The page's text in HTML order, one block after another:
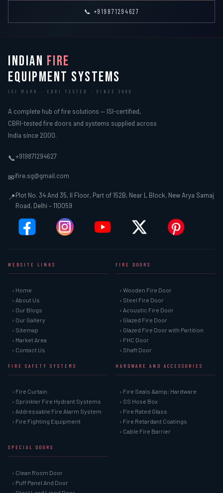
📞 +919871294627
INDIAN FIRE
EQUIPMENT SYSTEMS
ISI MARK · CBRI TESTED · SINCE 2000
A complete hub of fire solutions — ISI-certified,
CBRI-tested fire doors and systems supplied across
India since 2000.
📞+919871294627
✉ifire.sg@gmail.com
📍Plot No. 34 And 35, II Floor, Part of 152B, Near L Block, New Arya Samaj
Road, Delhi – 110059
WEBSITE LINKS
› Home
› About Us
› Our Blogs
› Our Gallery
› Sitemap
› Market Area
› Contact Us
FIRE DOORS
› Wooden Fire Door
› Steel Fire Door
› Acoustic Fire Door
› Glazed Fire Door
› Glazed Fire Door with Partition
› FHC Door
› Shaft Door
FIRE SAFETY SYSTEMS
› Fire Curtain
› Sprinkler Fire Hydrant Systems
› Addressable Fire Alarm System
› Fire Fighting Equipment
HARDWARE AND ACCESSORIES
› Fire Seals &amp; Hardware
› SS Hose Box
› Fire Rated Glass
› Fire Retardant Coatings
› Cable Fire Barrier
SPECIAL DOORS
› Clean Room Door
› Puff Panel And Door